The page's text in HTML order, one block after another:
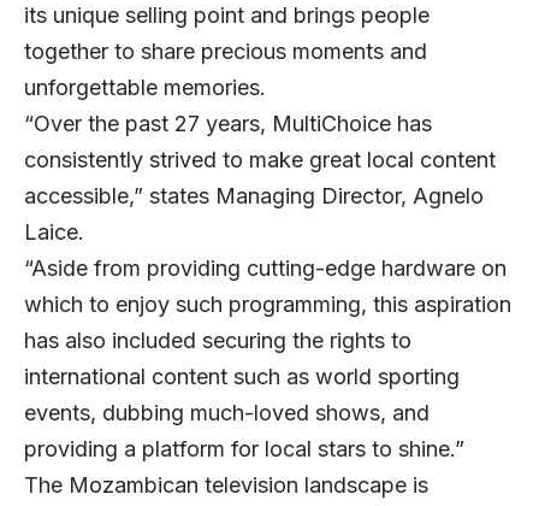
its unique selling point and brings people
together to share precious moments and
unforgettable memories.
“Over the past 27 years, MultiChoice has
consistently strived to make great local content
accessible,” states Managing Director, Agnelo
Laice.
“Aside from providing cutting-edge hardware on
which to enjoy such programming, this aspiration
has also included securing the rights to
international content such as world sporting
events, dubbing much-loved shows, and
providing a platform for local stars to shine.”
The Mozambican television landscape is